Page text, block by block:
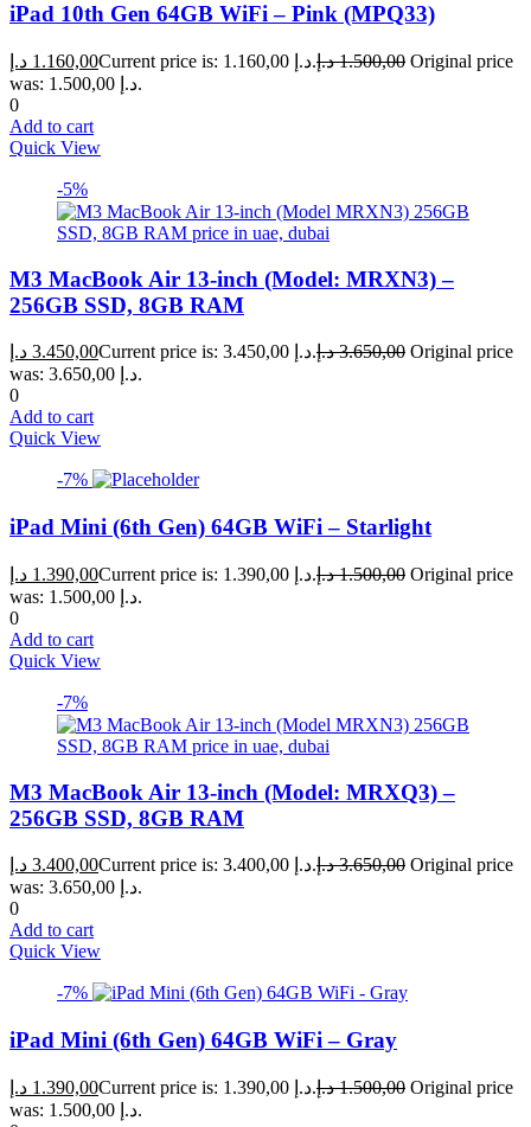
iPad 10th Gen 64GB WiFi – Pink (MPQ33)
1.160,00 د.إ Current price is: 1.160,00 د.إ. 1.500,00 د.إ
Original price
was: 1.500,00 د.إ.
0
Add to cart
Quick View
-5%
M3 MacBook Air 13-inch (Model: MRXN3) –
256GB SSD, 8GB RAM
3.450,00 د.إ Current price is: 3.450,00 د.إ. 3.650,00 د.إ
Original price
was: 3.650,00 د.إ.
0
Add to cart
Quick View
-7%
iPad Mini (6th Gen) 64GB WiFi – Starlight
1.390,00 د.إ Current price is: 1.390,00 د.إ. 1.500,00 د.إ
Original price
was: 1.500,00 د.إ.
0
Add to cart
Quick View
-7%
M3 MacBook Air 13-inch (Model: MRXQ3) –
256GB SSD, 8GB RAM
3.400,00 د.إ Current price is: 3.400,00 د.إ. 3.650,00 د.إ
Original price
was: 3.650,00 د.إ.
0
Add to cart
Quick View
-7%
iPad Mini (6th Gen) 64GB WiFi – Gray
1.390,00 د.إ Current price is: 1.390,00 د.إ. 1.500,00 د.إ
Original price
was: 1.500,00 د.إ.